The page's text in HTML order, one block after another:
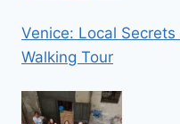
Venice: Local
Walking Tour